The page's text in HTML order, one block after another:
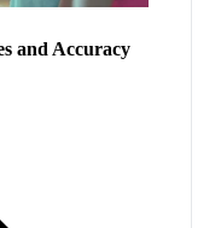
and Accuracy